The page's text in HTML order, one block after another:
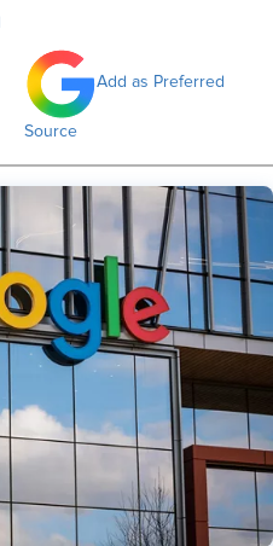
Add as Preferred
Source